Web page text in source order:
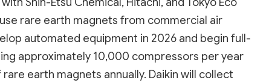
rare earth magnets from commercial air
automated equipment in 2026 and begin full-
approximately 10,000 compressors per year
earth magnets annually. Daikin will collect